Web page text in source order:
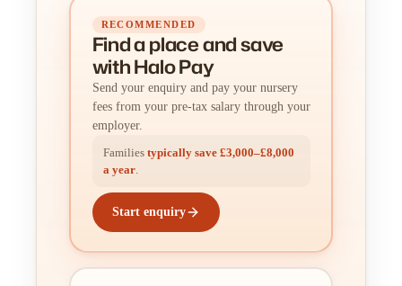
RECOMMENDED
Find a placeandsave
with Halo Pay
Send your enquiry and pay your nursery
fees from your pre-tax salary through your
employer.
Families typically save £3,000–£8,000
a year.
Start enquiry